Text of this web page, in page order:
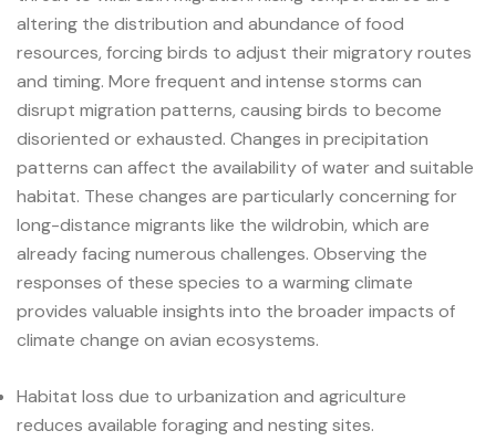
altering the distribution and abundance of food
resources, forcing birds to adjust their migratory routes
and timing. More frequent and intense storms can
disrupt migration patterns, causing birds to become
disoriented or exhausted. Changes in precipitation
patterns can affect the availability of water and suitable
habitat. These changes are particularly concerning for
long-distance migrants like the wildrobin, which are
already facing numerous challenges. Observing the
responses of these species to a warming climate
provides valuable insights into the broader impacts of
climate change on avian ecosystems.
Habitat loss due to urbanization and agriculture
reduces available foraging and nesting sites.